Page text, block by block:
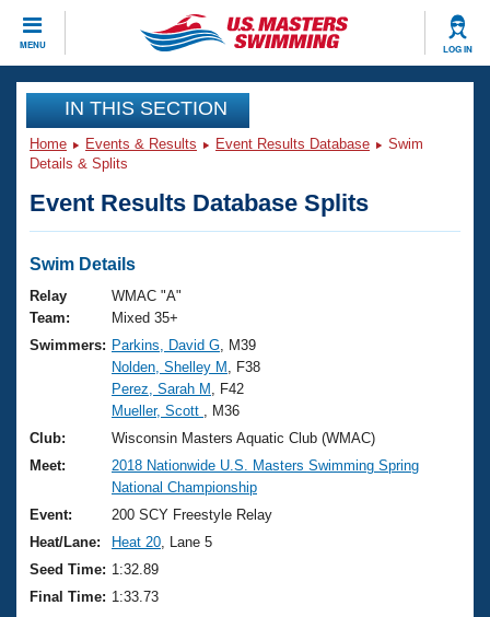
MENU LOG IN
CLOSE
Training
Workout Library
Articles And Videos
Swimming 101
Training Plans
Swimming Guides
Video Stroke Analysis
Club Finder
Workout Tracking
SWIMMER Magazine
Events
Virtual And Fitness Events
2026 Summer Nationals
National Championships
Results And Rankings
Records
Eligibility Policy
Club Finder
Workout Library
About Us
What Is Masters Swimming?
USMS Community
Logo Merchandise
Membership Benefits
Join
IN THIS SECTION
Home Events & Results Event Results Database
Swim
Details & Splits
Event Results Database Splits
Swim Details
Relay
Team:
WMAC "A"
Mixed 35+
Swimmers: Parkins, David G , M39
Nolden, Shelley M
, F38
Perez, Sarah M
, F42
Mueller, Scott
, M36
Club:
Wisconsin Masters Aquatic Club (WMAC)
Meet:
2018 Nationwide U.S. Masters Swimming Spring
National Championship
Event:
200 SCY Freestyle Relay
Heat/Lane:
Heat 20 , Lane 5
Seed Time: 1:32.89
Final Time: 1:33.73